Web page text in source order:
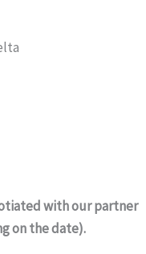
with our partner
on the date).